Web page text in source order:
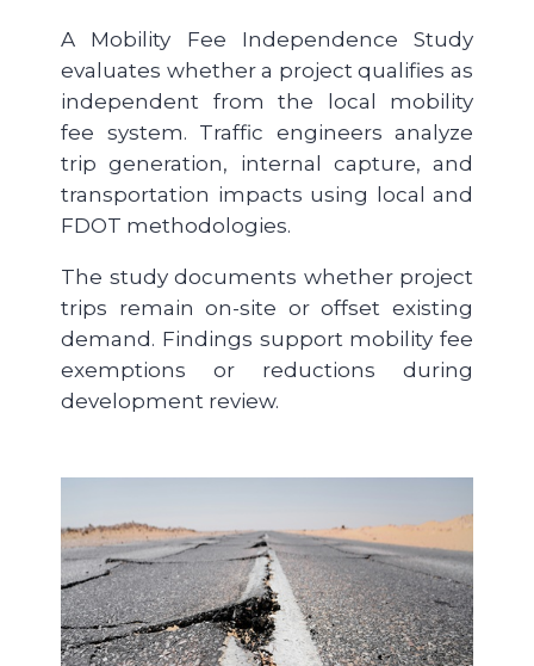
A Mobility Fee Independence Study
evaluates whether a project qualifies as
independent from the local mobility
fee system. Traffic engineers analyze
trip generation, internal capture, and
transportation impacts using local and
FDOT methodologies.
The study documents whether project
trips remain on-site or offset existing
demand. Findings support mobility fee
exemptions or reductions during
development review.